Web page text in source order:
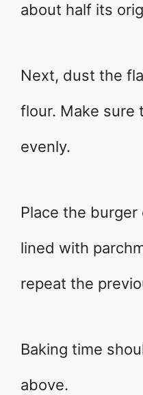
about half its
Next, dust the
flour. Make sure
evenly.
Place the
lined with
repeat the
Baking time
above.